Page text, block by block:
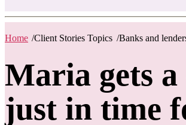
Home /Client Stories Topics /Banks and
Maria gets a
just in time